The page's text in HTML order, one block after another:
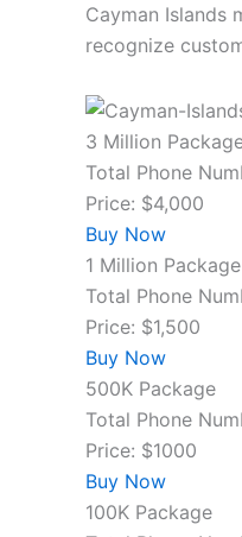
Cayman Islands
recognize
3 Million
Total Phone
Price: $4,000
Buy Now
1 Million Package
Total Phone
Price: $1,500
Buy Now
500K Package
Total Phone
Price: $1000
Buy Now
100K Package